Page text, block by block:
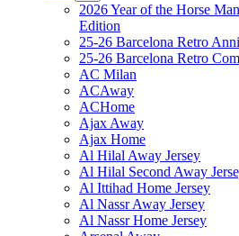
2026 Year of the Horse
Edition
25-26 Barcelona Retro
25-26 Barcelona Retro
AC Milan
ACAway
ACHome
Ajax Away
Ajax Home
Al Hilal Away Jersey
Al Hilal Second Away
Al Ittihad Home Jersey
Al Nassr Away Jersey
Al Nassr Home Jersey